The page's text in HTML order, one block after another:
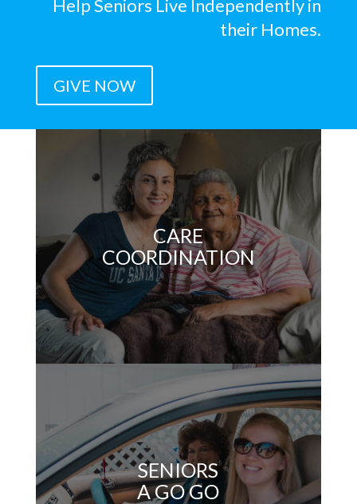
Help Seniors Live Independently in
their Homes.
GIVE NOW
CARE
COORDINATION
SENIORS
A GO GO